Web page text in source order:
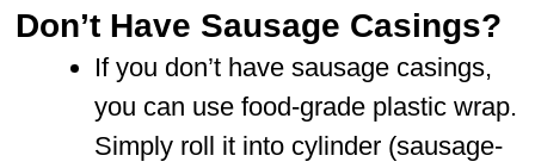
Don’t Have Sausage Casings?
If you don’t have sausage casings,
you can use food-grade plastic wrap.
Simply roll it into cylinder (sausage-